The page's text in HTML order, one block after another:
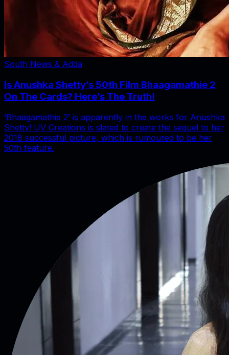
South News & Adda
Is Anushka Shetty’s 50th Film Bhaagamathie 2
On The Cards? Here’s The Truth!
‘Bhaagamathie 2’ is apparently in the works for Anushka
Shetty! UV Creations is slated to create the sequel to her
2018 successful picture, which is rumoured to be her
50th feature.